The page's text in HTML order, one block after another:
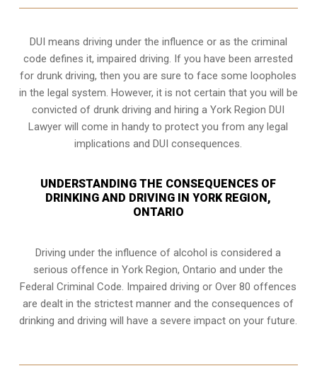
DUI means driving under the influence or as the criminal
code defines it, impaired driving. If you have been arrested
for drunk driving, then you are sure to face some loopholes
in the legal system. However, it is not certain that you will be
convicted of drunk driving and hiring a York Region DUI
Lawyer will come in handy to protect you from any legal
implications and DUI consequences.
UNDERSTANDING THE CONSEQUENCES OF
DRINKING AND DRIVING IN YORK REGION,
ONTARIO
Driving under the influence of alcohol is considered a
serious offence inYork Region, Ontario and under the
Federal Criminal Code. Impaired driving or Over 80 offences
are dealt in the strictest manner and the consequences of
drinking and driving will have a severe impact on your future.